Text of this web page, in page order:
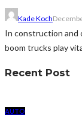
Kade Koch
In construction and
boom trucks play
Recent Post
AUTO